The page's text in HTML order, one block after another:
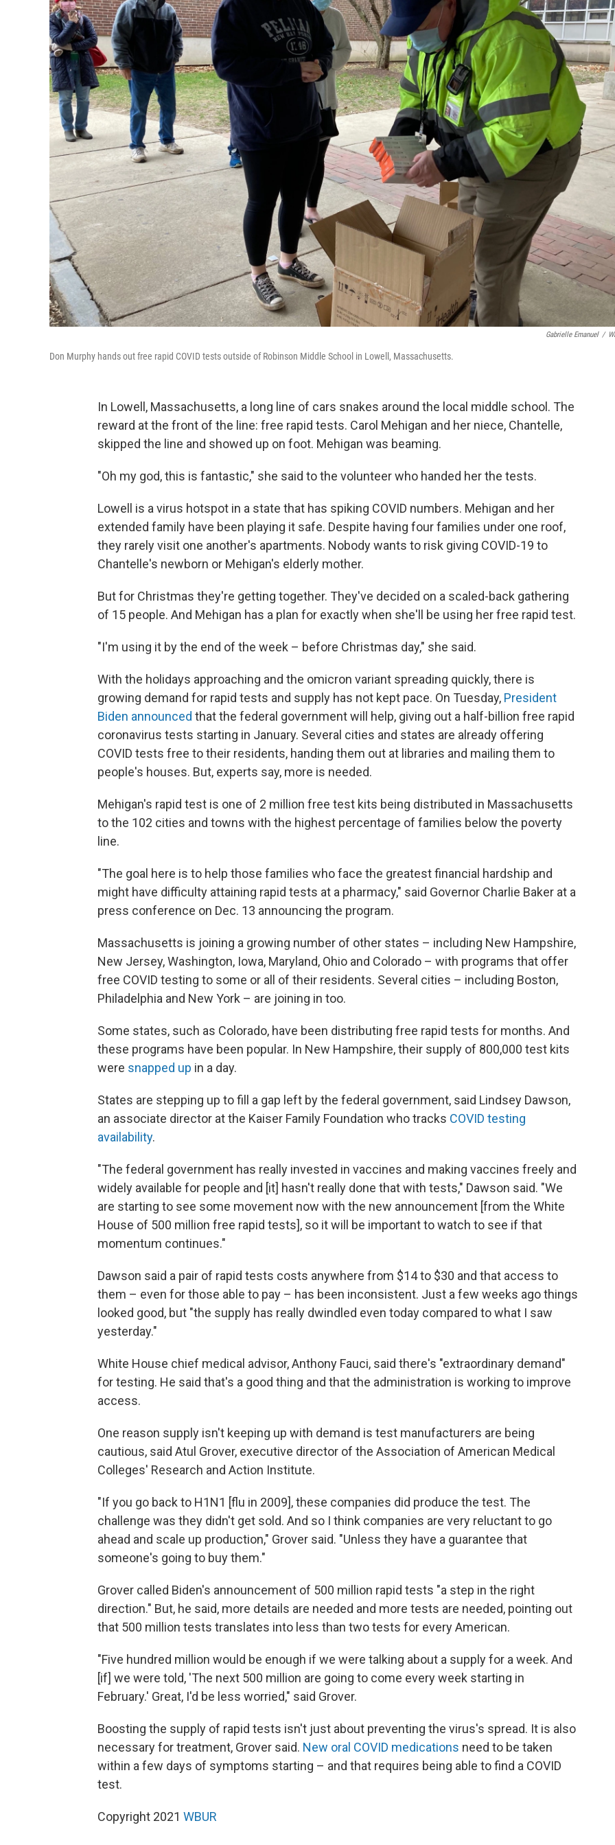
Gabrielle Emanuel /
Don Murphy hands out free rapid COVID tests outside of Robinson Middle School in Lowell, Massachusetts.
In Lowell, Massachusetts, a long line of cars snakes around the local middle school. The
reward at the front of the line: free rapid tests. Carol Mehigan and her niece, Chantelle,
skipped the line and showed up on foot. Mehigan was beaming.
"Oh my god, this is fantastic," she said to the volunteer who handed her the tests.
Lowell is a virus hotspot in a state that has spiking COVID numbers. Mehigan and her
extended family have been playing it safe. Despite having four families under one roof,
they rarely visit one another's apartments. Nobody wants to risk giving COVID-19 to
Chantelle's newborn or Mehigan's elderly mother.
But for Christmas they're getting together. They've decided on a scaled-back gathering
of 15 people. And Mehigan has a plan for exactly when she'll be using her free rapid test.
"I'm using it by the end of the week – before Christmas day," she said.
With the holidays approaching and the omicron variant spreading quickly, there is
growing demand for rapid tests and supply has not kept pace. On Tuesday, President
Biden announced that the federal government will help, giving out a half-billion free rapid
coronavirus tests starting in January. Several cities and states are already offering
COVID tests free to their residents, handing them out at libraries and mailing them to
people's houses. But, experts say, more is needed.
Mehigan's rapid test is one of 2 million free test kits being distributed in Massachusetts
to the 102 cities and towns with the highest percentage of families below the poverty
line.
"The goal here is to help those families who face the greatest financial hardship and
might have difficulty attaining rapid tests at a pharmacy," said Governor Charlie Baker at a
press conference on Dec. 13 announcing the program.
Massachusetts is joining a growing number of other states – including New Hampshire,
New Jersey, Washington, Iowa, Maryland, Ohio and Colorado – with programs that offer
free COVID testing to some or all of their residents. Several cities – including Boston,
Philadelphia and New York – are joining in too.
Some states, such as Colorado, have been distributing free rapid tests for months. And
these programs have been popular. In New Hampshire, their supply of 800,000 test kits
were snapped up in a day.
States are stepping up to fill a gap left by the federal government, said Lindsey Dawson,
an associate director at the Kaiser Family Foundation who tracks COVID testing
availability.
"The federal government has really invested in vaccines and making vaccines freely and
widely available for people and [it] hasn't really done that with tests," Dawson said. "We
are starting to see some movement now with the new announcement [from the White
House of 500 million free rapid tests], so it will be important to watch to see if that
momentum continues."
Dawson said a pair of rapid tests costs anywhere from $14 to $30 and that access to
them – even for those able to pay – has been inconsistent. Just a few weeks ago things
looked good, but "the supply has really dwindled even today compared to what I saw
yesterday."
White House chief medical advisor, Anthony Fauci, said there's "extraordinary demand"
for testing. He said that's a good thing and that the administration is working to improve
access.
One reason supply isn't keeping up with demand is test manufacturers are being
cautious, said Atul Grover, executive director of the Association of American Medical
Colleges' Research and Action Institute.
"If you go back to H1N1 [flu in 2009], these companies did produce the test. The
challenge was they didn't get sold. And so I think companies are very reluctant to go
ahead and scale up production," Grover said. "Unless they have a guarantee that
someone's going to buy them."
Grover called Biden's announcement of 500 million rapid tests "a step in the right
direction." But, he said, more details are needed and more tests are needed, pointing out
that 500 million tests translates into less than two tests for every American.
"Five hundred million would be enough if we were talking about a supply for a week. And
[if] we were told, 'The next 500 million are going to come every week starting in
February.' Great, I'd be less worried," said Grover.
Boosting the supply of rapid tests isn't just about preventing the virus's spread. It is also
necessary for treatment, Grover said. New oral COVID medications need to be taken
within a few days of symptoms starting – and that requires being able to find a COVID
test.
Copyright 2021 WBUR